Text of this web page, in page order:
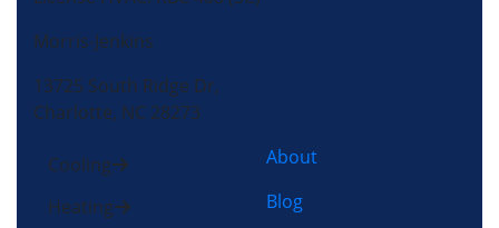
Morris-Jenkins
13725 South Ridge Dr,
Charlotte, NC 28273
Cooling
Heating
About
Blog